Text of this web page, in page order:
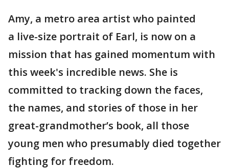
Amy, a metro area artist who painted
a live-size portrait of Earl, is now on a
mission that has gained momentum with
this week's incredible news. She is
committed to tracking down the faces,
the names, and stories of those in her
great-grandmother’s book, all those
young men who presumably died together
fighting for freedom.